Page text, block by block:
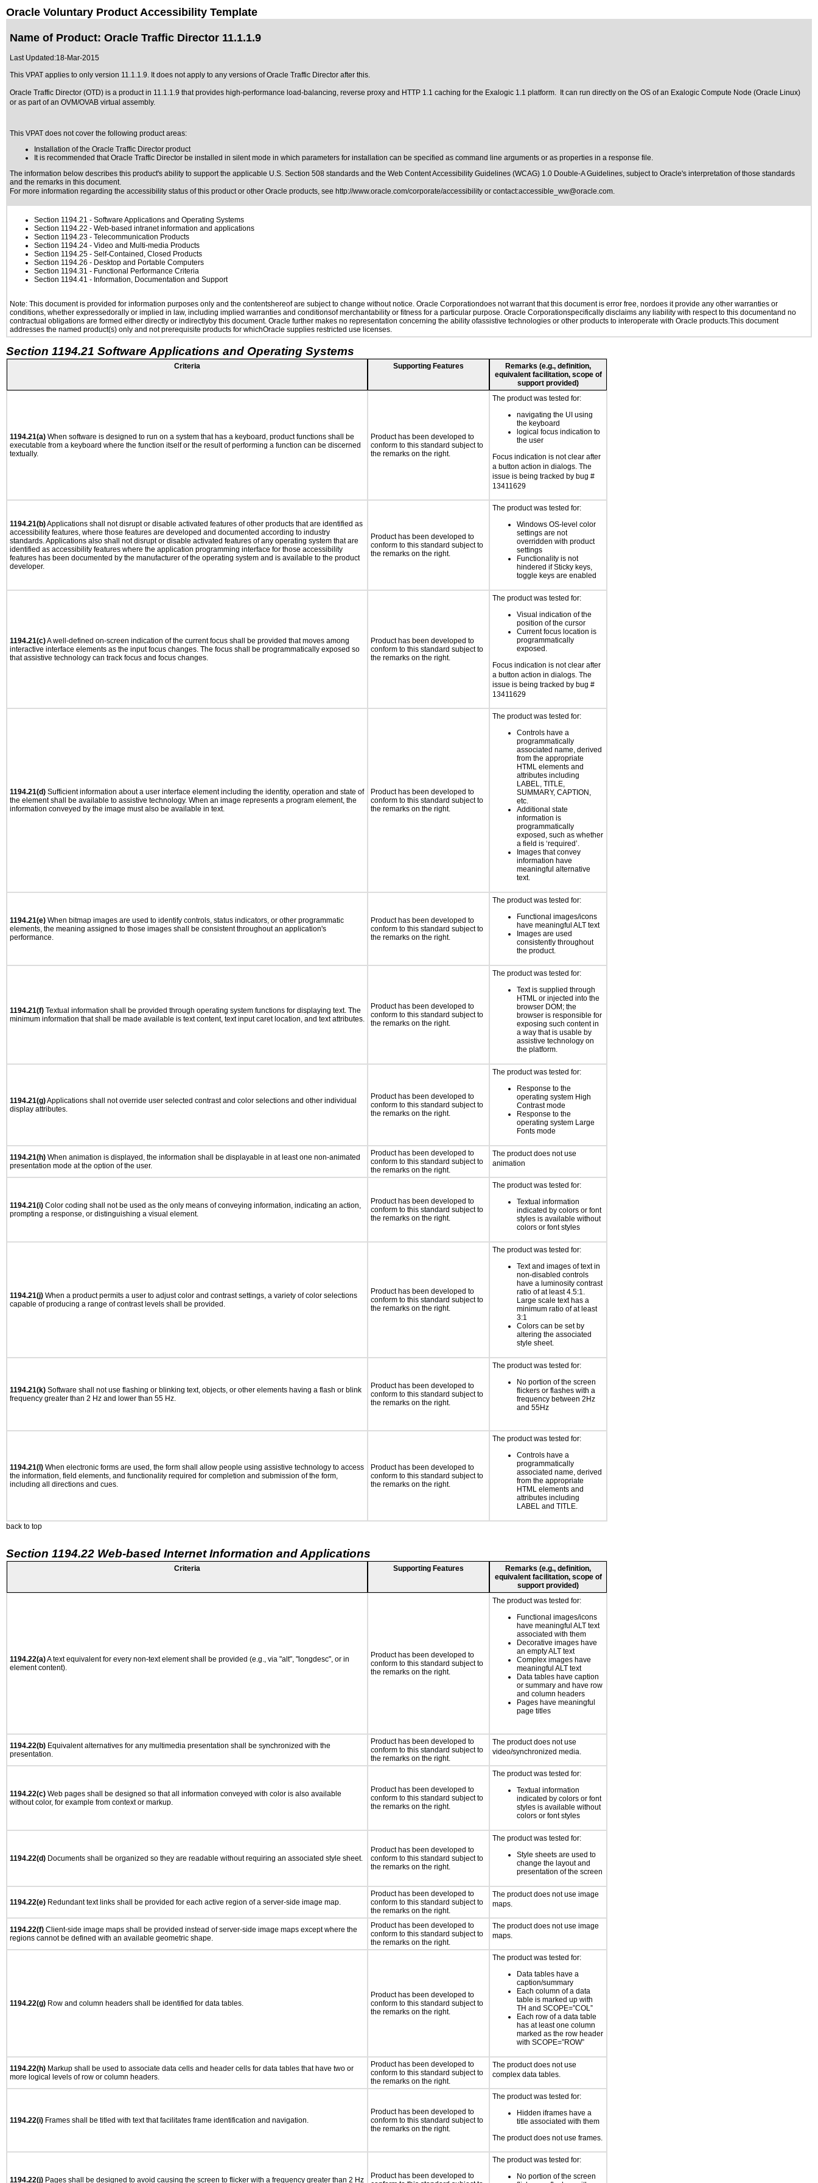
Oracle Voluntary Product Accessibility Template
Name of Product: Oracle Traffic Director 11.1.1.9
Last Updated:18-Mar-2015
This VPAT applies to only version 11.1.1.9. It does not apply to any versions of Oracle Traffic Director after this.
Oracle Traffic Director (OTD) is a product in 11.1.1.9 that provides high-performance load-balancing, reverse proxy and HTTP 1.1 caching for the Exalogic 1.1 platform. It can run directly on the OS of an Exalogic Compute Node (Oracle Linux)
or as part of an OVM/OVAB virtual assembly.
This VPAT does not cover the following product areas:
Installation of the Oracle Traffic Director product
It is recommended that Oracle Traffic Director be installed in silent mode in which parameters for installation can be specified as command line arguments or as properties in a response file.
The information below describes this product's ability to support the applicable U.S. Section 508 standards and the Web Content Accessibility Guidelines (WCAG) 1.0 Double-A Guidelines, subject to Oracle's interpretation of those standards
and the remarks in this document.
For more information regarding the accessibility status of this product or other Oracle products, see http://www.oracle.com/corporate/accessibility or contact:accessible_ww@oracle.com.
Section 1194.21 - Software Applications and Operating Systems
Section 1194.22 - Web-based intranet information and applications
Section 1194.23 - Telecommunication Products
Section 1194.24 - Video and Multi-media Products
Section 1194.25 - Self-Contained, Closed Products
Section 1194.26 - Desktop and Portable Computers
Section 1194.31 - Functional Performance Criteria
Section 1194.41 - Information, Documentation and Support
Note: This document is provided for information purposes only and the contentshereof are subject to change without notice. Oracle Corporationdoes not warrant that this document is error free, nordoes it provide any other warranties or
conditions, whether expressedorally or implied in law, including implied warranties and conditionsof merchantability or fitness for a particular purpose. Oracle Corporationspecifically disclaims any liability with respect to this documentand no
contractual obligations are formed either directly or indirectlyby this document. Oracle further makes no representation concerning the ability ofassistive technologies or other products to interoperate with Oracle products.This document
addresses the named product(s) only and not prerequisite products for whichOracle supplies restricted use licenses.
Section 1194.21 Software Applications and Operating Systems
Criteria Supporting Features
Remarks (e.g., definition,
equivalent facilitation, scope of
support provided)
1194.21(a) When software is designed to run on a system that has a keyboard, product functions shall be
executable from a keyboard where the function itself or the result of performing a function can be discerned
textually.
Product has been developed to
conform to this standard subject to
the remarks on the right.
The product was tested for:
navigating the UI using
the keyboard
logical focus indication to
the user
Focus indication is not clear after
a button action in dialogs. The
issue is being tracked by bug #
13411629
1194.21(b)Applications shall not disrupt or disable activated features of other products that are identified as
accessibility features, where those features are developed and documented according to industry
standards. Applications also shall not disrupt or disable activated features of any operating system that are
identified as accessibility features where the application programming interface for those accessibility
features has been documented by the manufacturer of the operating system and is available to the product
developer.
Product has been developed to
conform to this standard subject to
the remarks on the right.
The product was tested for:
Windows OS-level color
settings are not
overridden with product
settings
Functionality is not
hindered if Sticky keys,
toggle keys are enabled
1194.21(c)A well-defined on-screen indication of the current focus shall be provided that moves among
interactive interface elements as the input focus changes. The focus shall be programmatically exposed so
that assistive technology can track focus and focus changes.
Product has been developed to
conform to this standard subject to
the remarks on the right.
The product was tested for:
Visual indication of the
position of the cursor
Current focus location is
programmatically
exposed.
Focus indication is not clear after
a button action in dialogs. The
issue is being tracked by bug #
13411629
1194.21(d) Sufficient information about a user interface element including the identity, operation and state of
the element shall be available to assistive technology. When an image represents a program element, the
information conveyed by the image must also be available in text.
Product has been developed to
conform to this standard subject to
the remarks on the right.
The product was tested for:
Controls have a
programmatically
associated name, derived
from the appropriate
HTML elements and
attributes including
LABEL, TITLE,
SUMMARY, CAPTION,
etc.
Additional state
information is
programmatically
exposed, such as whether
a field is ‘required’.
Images that convey
information have
meaningful alternative
text.
1194.21(e) When bitmap images are used to identify controls, status indicators, or other programmatic
elements, the meaning assigned to those images shall be consistent throughout an application's
performance.
Product has been developed to
conform to this standard subject to
the remarks on the right.
The product was tested for:
Functional images/icons
have meaningful ALT text
Images are used
consistently throughout
the product.
1194.21(f) Textual information shall be provided through operating system functions for displaying text. The
minimum information that shall be made available is text content, text input caret location, and text attributes.
Product has been developed to
conform to this standard subject to
the remarks on the right.
The product was tested for:
Text is supplied through
HTML or injected into the
browser DOM; the
browser is responsible for
exposing such content in
a way that is usable by
assistive technology on
the platform.
1194.21(g)Applications shall not override user selected contrast and color selections and other individual
display attributes.
Product has been developed to
conform to this standard subject to
the remarks on the right.
The product was tested for:
Response to the
operating system High
Contrast mode
Response to the
operating system Large
Fonts mode
1194.21(h) When animation is displayed, the information shall be displayable in at least one non-animated
presentation mode at the option of the user.
Product has been developed to
conform to this standard subject to
the remarks on the right.
The product does not use
animation
1194.21(i) Color coding shall not be used as the only means of conveying information, indicating an action,
prompting a response, or distinguishing a visual element.
Product has been developed to
conform to this standard subject to
the remarks on the right.
The product was tested for:
Textual information
indicated by colors or font
styles is available without
colors or font styles
1194.21(j) When a product permits a user to adjust color and contrast settings, a variety of color selections
capable of producing a range of contrast levels shall be provided.
Product has been developed to
conform to this standard subject to
the remarks on the right.
The product was tested for:
Text and images of text in
non-disabled controls
have a luminosity contrast
ratio of at least 4.5:1.
Large scale text has a
minimum ratio of at least
3:1
Colors can be set by
altering the associated
style sheet.
1194.21(k) Software shall not use flashing or blinking text, objects, or other elements having a flash or blink
frequency greater than 2 Hz and lower than 55 Hz.
Product has been developed to
conform to this standard subject to
the remarks on the right.
The product was tested for:
No portion of the screen
flickers or flashes with a
frequency between 2Hz
and 55Hz
1194.21(l) When electronic forms are used, the form shall allow people using assistive technology to access
the information, field elements, and functionality required for completion and submission of the form,
including all directions and cues.
Product has been developed to
conform to this standard subject to
the remarks on the right.
The product was tested for:
Controls have a
programmatically
associated name, derived
from the appropriate
HTML elements and
attributes including
LABEL and TITLE.
back to top
Section 1194.22 Web-based Internet Information and Applications
Criteria Supporting Features
Remarks (e.g., definition,
equivalent facilitation, scope of
support provided)
1194.22(a)A text equivalent for every non-text element shall be provided (e.g., via "alt", "longdesc", or in
element content).
Product has been developed to
conform to this standard subject to
the remarks on the right.
The product was tested for:
Functional images/icons
have meaningful ALT text
associated with them
Decorative images have
an empty ALT text
Complex images have
meaningful ALT text
Data tables have caption
or summary and have row
and column headers
Pages have meaningful
page titles
1194.22(b) Equivalent alternatives for any multimedia presentation shall be synchronized with the
presentation.
Product has been developed to
conform to this standard subject to
the remarks on the right.
The product does not use
video/synchronized media.
1194.22(c) Web pages shall be designed so that all information conveyed with color is also available
without color, for example from context or markup.
Product has been developed to
conform to this standard subject to
the remarks on the right.
The product was tested for:
Textual information
indicated by colors or font
styles is available without
colors or font styles
1194.22(d) Documents shall be organized so they are readable without requiring an associated style sheet.
Product has been developed to
conform to this standard subject to
the remarks on the right.
The product was tested for:
Style sheets are used to
change the layout and
presentation of the screen
1194.22(e) Redundant text links shall be provided for each active region of a server-side image map.
Product has been developed to
conform to this standard subject to
the remarks on the right.
The product does not use image
maps.
1194.22(f) Client-side image maps shall be provided instead of server-side image maps except where the
regions cannot be defined with an available geometric shape.
Product has been developed to
conform to this standard subject to
the remarks on the right.
The product does not use image
maps.
1194.22(g) Row and column headers shall be identified for data tables.
Product has been developed to
conform to this standard subject to
the remarks on the right.
The product was tested for:
Data tables have a
caption/summary
Each column of a data
table is marked up with
TH and SCOPE=”COL”
Each row of a data table
has at least one column
marked as the row header
with SCOPE=”ROW”
1194.22(h) Markup shall be used to associate data cells and header cells for data tables that have two or
more logical levels of row or column headers.
Product has been developed to
conform to this standard subject to
the remarks on the right.
The product does not use
complex data tables.
1194.22(i) Frames shall be titled with text that facilitates frame identification and navigation.
Product has been developed to
conform to this standard subject to
the remarks on the right.
The product was tested for:
Hidden iframes have a
title associated with them
The product does not use frames.
1194.22(j) Pages shall be designed to avoid causing the screen to flicker with a frequency greater than 2 Hz
Product has been developed to
The product was tested for:
No portion of the screen